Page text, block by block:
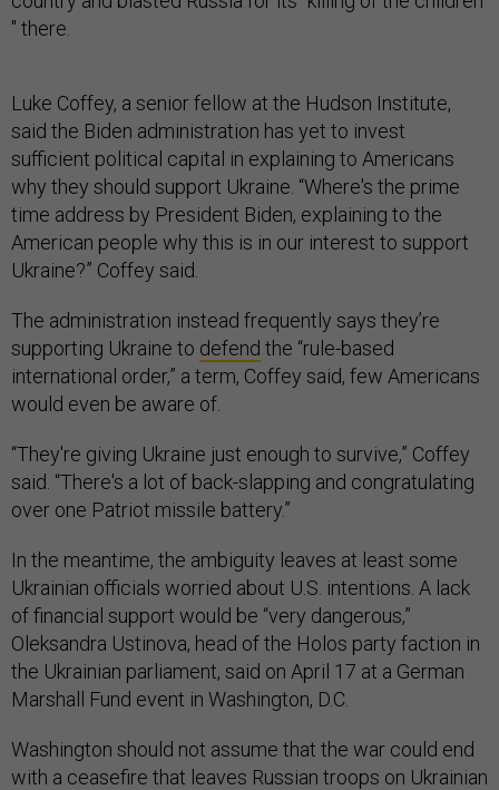
'' there.
Luke Coffey, a senior fellow at the Hudson Institute,
said the Biden administration has yet to invest
sufficient political capital in explaining to Americans
why they should support Ukraine. “Where's the prime
time address by President Biden, explaining to the
American people why this is in our interest to support
Ukraine?” Coffey said.
The administration instead frequently says they’re
supporting Ukraine to defend the “rule-based
international order,” a term, Coffey said, few Americans
would even be aware of.
“They're giving Ukraine just enough to survive,” Coffey
said. “There's a lot of back-slapping and congratulating
over one Patriot missile battery.”
In the meantime, the ambiguity leaves at least some
Ukrainian officials worried about U.S. intentions. A lack
of financial support would be “very dangerous,”
Oleksandra Ustinova, head of the Holos party faction in
the Ukrainian parliament, said on April 17 at a German
Marshall Fund event in Washington, D.C.
Washington should not assume that the war could end
with a ceasefire that leaves Russian troops on Ukrainian